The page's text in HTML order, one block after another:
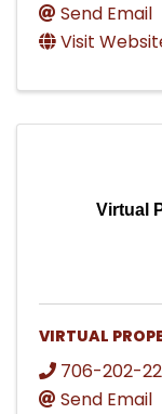
Send Email
Visit
Virtual
VIRTUAL
706-202-
Send Email